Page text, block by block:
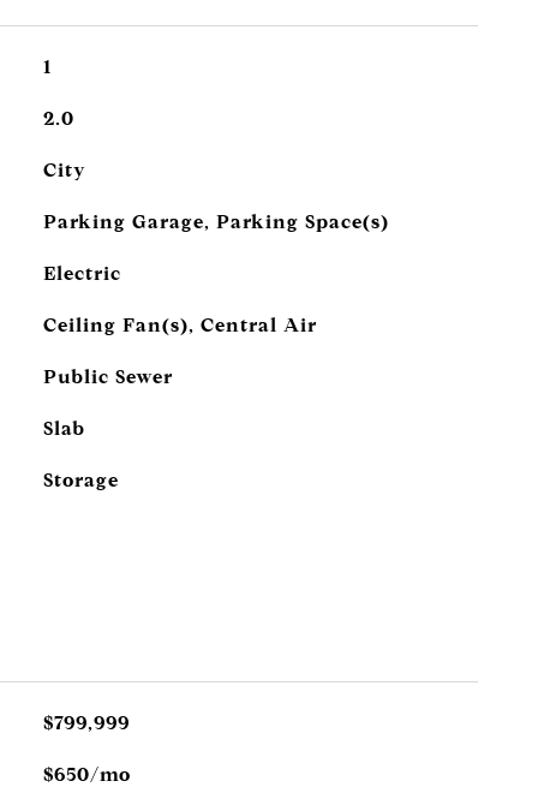
1
2.0
City
Parking Garage, Parking Space(s)
Electric
Ceiling Fan(s), Central Air
Public Sewer
Slab
Storage
$799,999
$650/mo